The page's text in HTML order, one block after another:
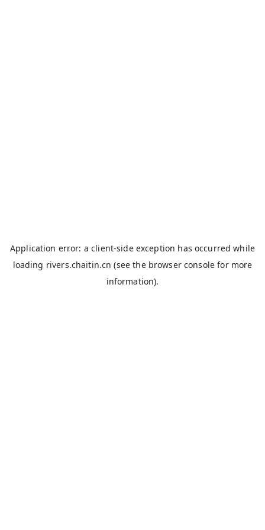
Application error: aclient-side exception has occurred while
loading rivers.chaitin.cn (see the browser console for more
information).